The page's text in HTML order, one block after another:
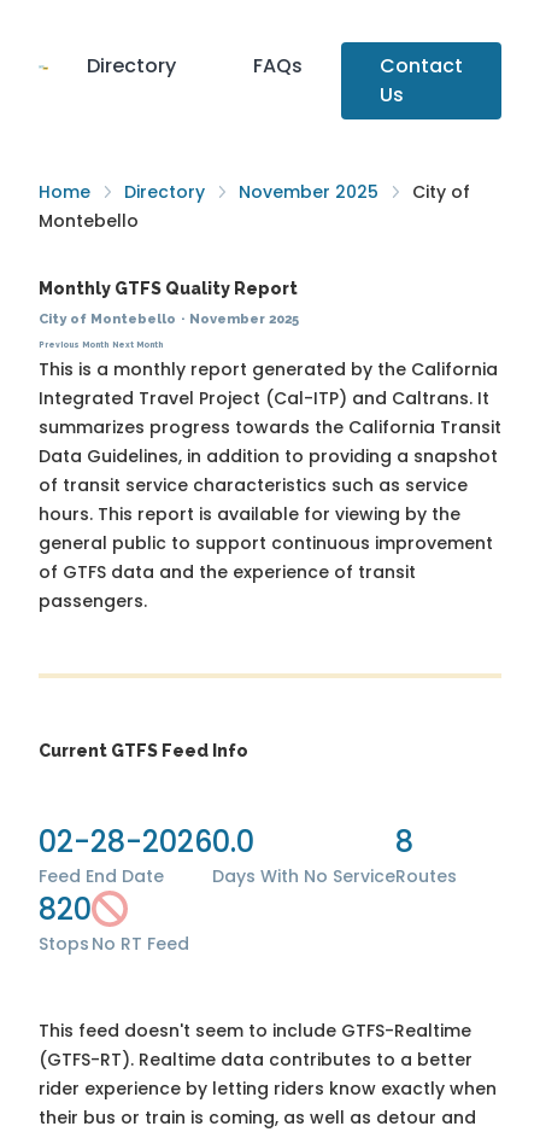
Directory FAQs
Contact
Us
Home Directory November 2025
City of
Montebello
Monthly GTFS Quality Report
City of Montebello · November 2025
Previous Month Next Month
This is a monthly report generated by the California
Integrated Travel Project (Cal-ITP) and Caltrans. It
summarizes progress towards the California Transit
Data Guidelines, in addition to providing a snapshot
of transit service characteristics such as service
hours. This report is available for viewing by the
general public to support continuous improvement
of GTFS data and the experience of transit
passengers.
Current GTFS Feed Info
02-28-2026
Feed End Date
0.0
Days With No Service
8
Routes
820
Stops No RT Feed
This feed doesn't seem to include GTFS-Realtime
(GTFS-RT). Realtime data contributes to a better
rider experience by letting riders know exactly when
their bus or train is coming, as well as detour and